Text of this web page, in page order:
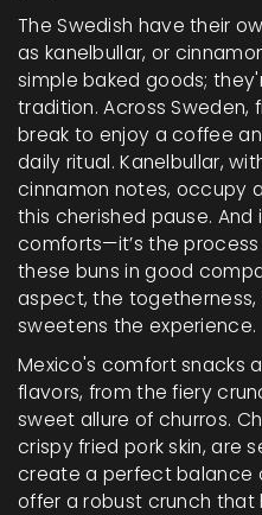
The Swedish have their
as kanelbullar, or
simple baked goods;
tradition. Across Sweden,
break to enjoy a coffee
daily ritual. Kanelbullar,
cinnamon notes, occupy
this cherished pause.
comforts—it’s the
these buns in good
aspect, the
sweetens the experience.
Mexico's comfort snacks
flavors, from the fiery
sweet allure of churros.
crispy fried pork skin, are
create a perfect balance
offer a robust crunch